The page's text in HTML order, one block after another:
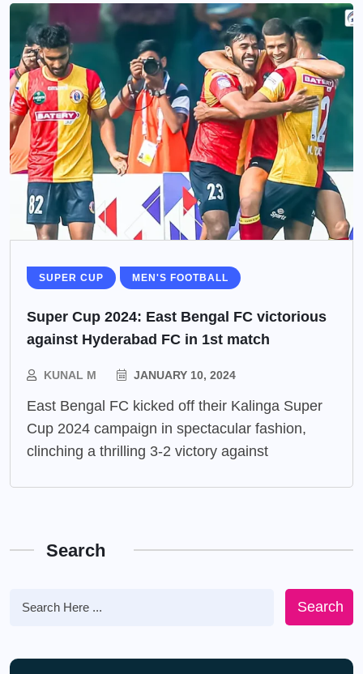
SUPER CUP MEN'S FOOTBALL
Super Cup 2024: East Bengal FC victorious
against Hyderabad FC in 1st match
KUNAL M JANUARY 10, 2024
East Bengal FC kicked off their Kalinga Super
Cup 2024 campaign in spectacular fashion,
clinching a thrilling 3-2 victory against
Search
Search